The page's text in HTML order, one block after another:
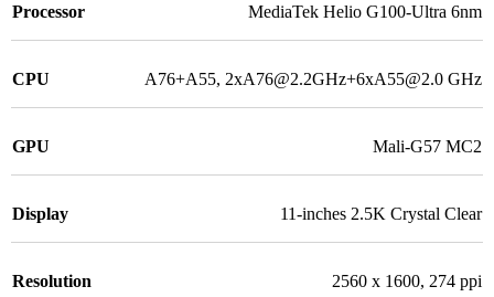
Processor
MediaTek Helio G100-Ultra 6nm
CPU A76+A55, 2xA76@2.2GHz+6xA55@2.0 GHz
GPU Mali-G57 MC2
Display 11-inches 2.5K Crystal Clear
Resolution 2560 x 1600, 274 ppi